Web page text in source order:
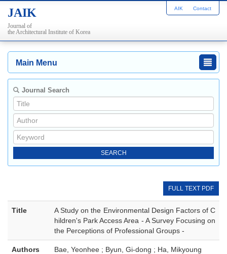
JAIK
Journal of
the Architectural Institute of Korea
AIK Contact
Main Menu
Journal Search
FULL TEXT PDF
Title
A Study on the Environmental Design Factors of C
hildren's Park Access Area - A Survey Focusing on
the Perceptions of Professional Groups -
Authors Bae, Yeonhee ; Byun, Gi-dong ; Ha, Mikyoung